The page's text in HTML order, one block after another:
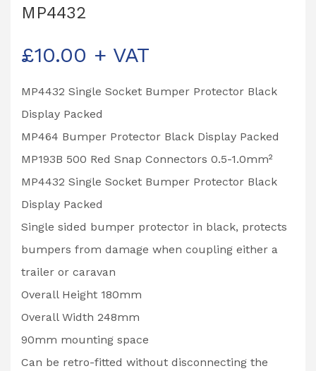
MP4432
£10.00 + VAT
MP4432 Single Socket Bumper Protector Black
Display Packed
MP464 Bumper Protector Black Display Packed
MP193B 500 Red Snap Connectors 0.5-1.0mm²
MP4432 Single Socket Bumper Protector Black
Display Packed
Single sided bumper protector in black, protects
bumpers from damage when coupling either a
trailer or caravan
Overall Height 180mm
Overall Width 248mm
90mm mounting space
Can be retro-fitted without disconnecting the